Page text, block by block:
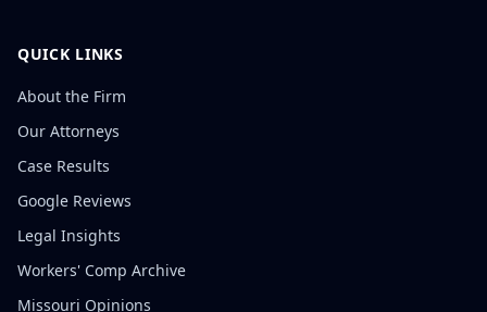
QUICK LINKS
About the Firm
Our Attorneys
Case Results
Google Reviews
Legal Insights
Workers' Comp Archive
Missouri Opinions